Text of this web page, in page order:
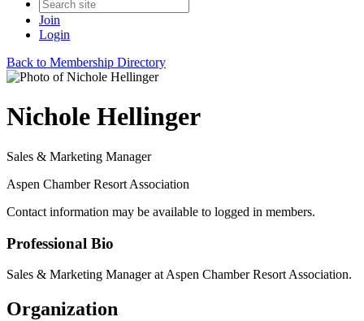
Join
Login
Back to Membership Directory
Nichole Hellinger
Sales & Marketing Manager
Aspen Chamber Resort Association
Contact information may be available to logged in members.
Professional Bio
Sales & Marketing Manager at Aspen Chamber Resort Association.
Organization